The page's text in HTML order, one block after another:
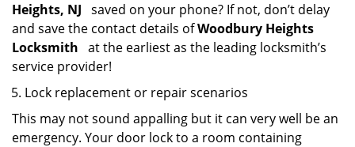
Heights, NJ saved on your phone? If not, don’t delay
and save the contact details ofWoodbury Heights
Locksmith at the earliest as the leading locksmith’s
service provider!
Lock replacement or repair scenarios
This may not sound appalling but it can very well be an
emergency. Your door lock to a room containing